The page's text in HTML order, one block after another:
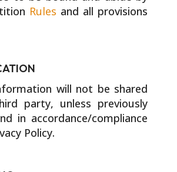
Rules and all provisions
will not be shared
party, unless previously
in accordance/compliance
Policy.